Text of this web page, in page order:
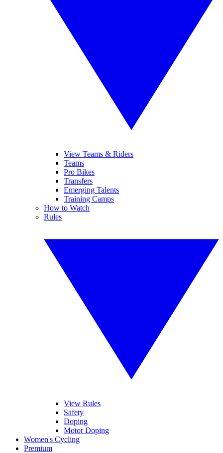
View Teams & Riders
Teams
Pro Bikes
Transfers
Emerging Talents
Training Camps
How to Watch
Rules
View Rules
Safety
Doping
Motor Doping
Women's Cycling
Premium